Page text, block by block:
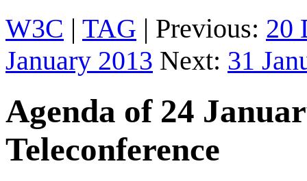
W3C | TAG | Previous: 20
January 2013 Next: 31
Agenda of 24
Teleconference